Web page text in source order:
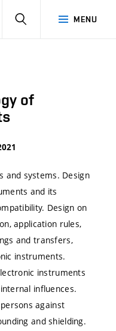
MENU
SEARCH
of
and systems. Design
and its
Design on
application rules,
and transfers,
instruments.
instruments
influences.
against
and shielding.